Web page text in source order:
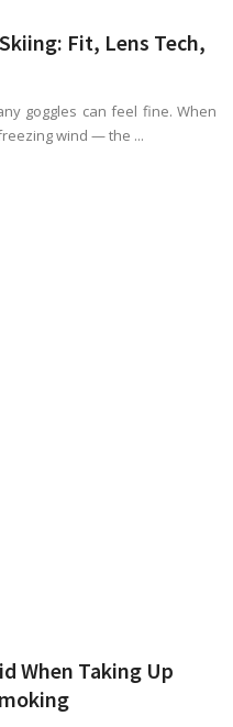
Fit, Lens Tech,
goggles can feel fine. When
wind — the ...
When Taking Up